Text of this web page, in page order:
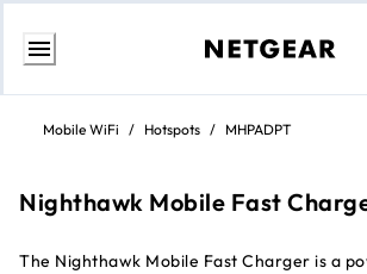
Skip
ContentMobile WiFi / Hotspots / MHPADPT
Nighthawk Mobile Fast
The Nighthawk Mobile Fast Charger is a